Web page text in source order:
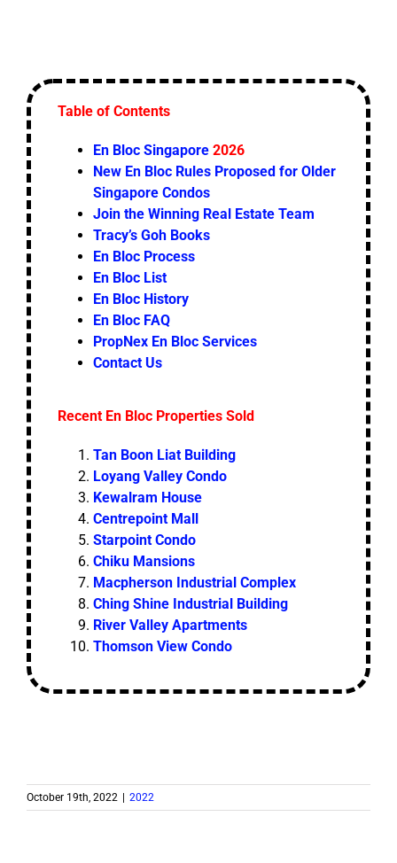
Table of Contents
En Bloc Singapore 2026
New En Bloc Rules Proposed for Older
Singapore Condos
Join the Winning Real Estate Team
Tracy’s Goh Books
En Bloc Process
En Bloc List
En Bloc History
En Bloc FAQ
PropNex En Bloc Services
Contact Us
Recent En Bloc Properties Sold
Tan Boon Liat Building
Loyang Valley Condo
Kewalram House
Centrepoint Mall
Starpoint Condo
Chiku Mansions
Macpherson Industrial Complex
Ching Shine Industrial Building
River Valley Apartments
Thomson View Condo
October 19th, 2022 | 2022